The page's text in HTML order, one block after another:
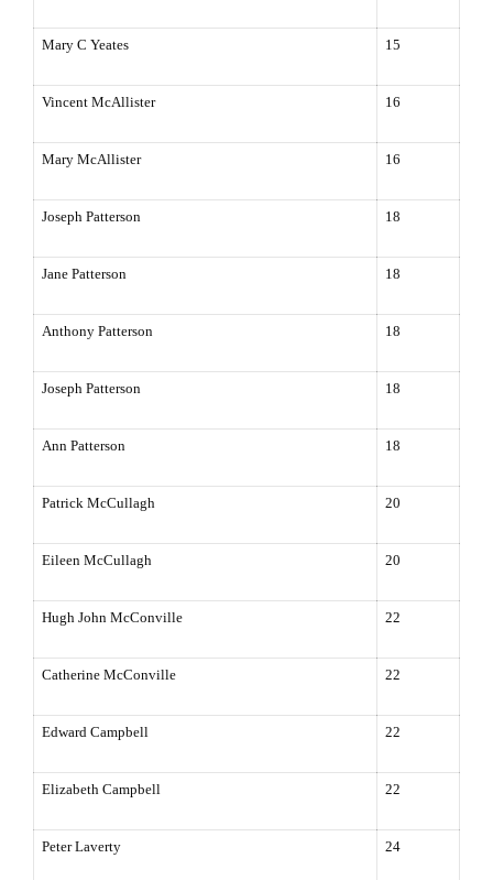
Mary C Yeates 15
Vincent McAllister 16
Mary McAllister 16
Joseph Patterson 18
Jane Patterson 18
Anthony Patterson 18
Joseph Patterson 18
Ann Patterson 18
Patrick McCullagh 20
Eileen McCullagh 20
Hugh John McConville 22
Catherine McConville 22
Edward Campbell 22
Elizabeth Campbell 22
Peter Laverty 24